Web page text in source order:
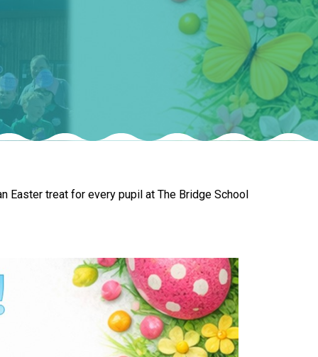
New sensory room opened at Langer Primary
Academy
Felixstowe School Sixth Form Consultation
deliver literacy for all
Read More
Probationary Procedure
Easter treat for every pupil at The Bridge School